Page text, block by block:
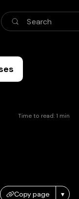
Search
Time to read:1 min
Copy page ▾